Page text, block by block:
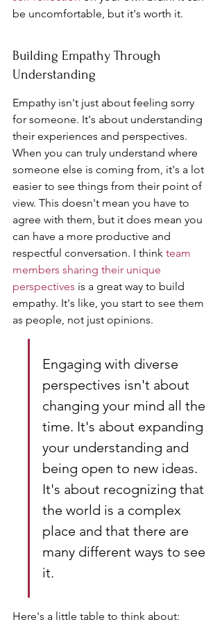
be uncomfortable, but it's worth it.
Building Empathy Through
Understanding
Empathy isn't just about feeling sorry
for someone. It's about understanding
their experiences and perspectives.
When you can truly understand where
someone else is coming from, it's a lot
easier to see things from their point of
view. This doesn't mean you have to
agree with them, but it does mean you
can have a more productive and
respectful conversation. I think team
members sharing their unique
perspectives is a great way to build
empathy. It's like, you start to see them
as people, not just opinions.
Engaging with diverse
perspectives isn't about
changing your mind all the
time. It's about expanding
your understanding and
being open to new ideas.
It's about recognizing that
the world is a complex
place and that there are
many different ways to see
it.
Here's a little table to think about: